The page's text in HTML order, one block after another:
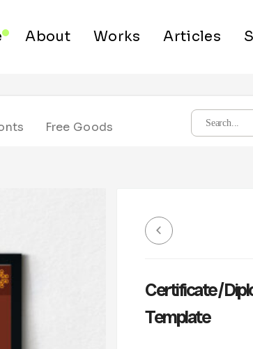
About Works Articles
Free Goods
Certificate /
Template